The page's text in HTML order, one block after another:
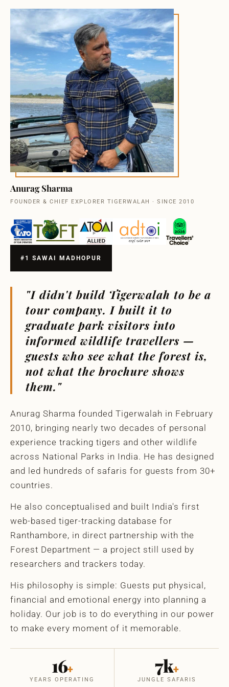
Anurag Sharma
FOUNDER & CHIEF EXPLORER TIGERWALAH · SINCE 2010
#1 SAWAI MADHOPUR
"I didn't build Tigerwalah to be a
tour company. I built it to
graduate park visitors into
informed wildlife travellers —
guests who see what the forest is,
not what the brochure shows
them."
Anurag Sharma founded Tigerwalah in February
2010, bringing nearly two decades of personal
experience tracking tigers and other wildlife
across National Parks in India. He has designed
and led hundreds of safaris for guests from 30+
countries.
He also conceptualised and built India's first
web-based tiger-tracking database for
Ranthambore, in direct partnership with the
Forest Department — a project still used by
researchers and trackers today.
His philosophy is simple: Guests put physical,
financial and emotional energy into planning a
holiday. Our job is to do everything in our power
to make every moment of it memorable.
16+
YEARS OPERATING
7k+
JUNGLE SAFARIS